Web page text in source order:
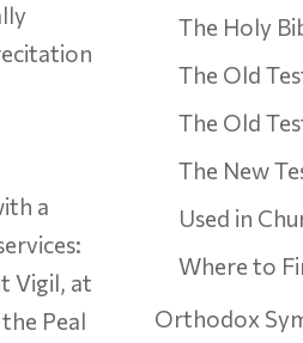
a
Vigil, at
Peal
The Holy
The Old
The Old
The New
Used in
Where to
Orthodox